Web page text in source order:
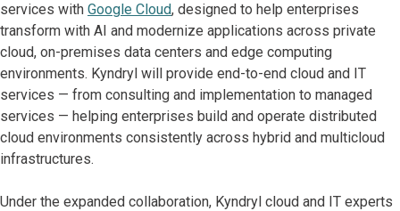
services with Google Cloud, designed to help enterprises
transform with AI and modernize applications across private
cloud, on-premises data centers and edge computing
environments. Kyndryl will provide end-to-end cloud and IT
services — from consulting and implementation to managed
services — helping enterprises build and operate distributed
cloud environments consistently across hybrid and multicloud
infrastructures.
Under the expanded collaboration, Kyndryl cloud and IT experts